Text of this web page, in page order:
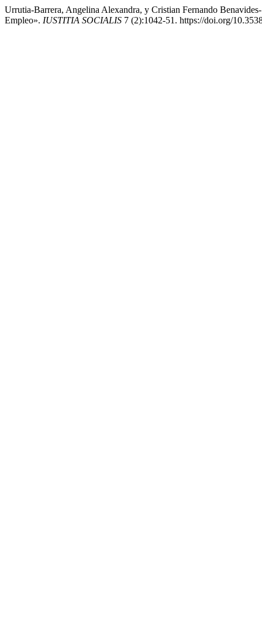
Urrutia-Barrera, Angelina Alexandra, y Cristian Fernando
Empleo». IUSTITIA SOCIALIS 7 (2):1042-51. https://doi.org/